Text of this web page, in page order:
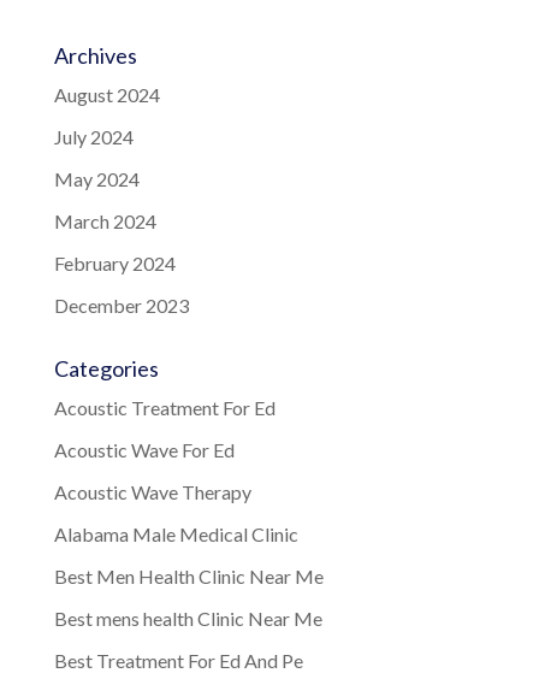
Archives
August 2024
July 2024
May 2024
March 2024
February 2024
December 2023
Categories
Acoustic Treatment For Ed
Acoustic Wave For Ed
Acoustic Wave Therapy
Alabama Male Medical Clinic
Best Men Health Clinic Near Me
Best mens health Clinic Near Me
Best Treatment For Ed And Pe